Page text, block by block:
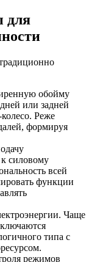
для
обойму
или задней
Реже
формируя
силовому
всей
функции
Чаще
типа с
режимов